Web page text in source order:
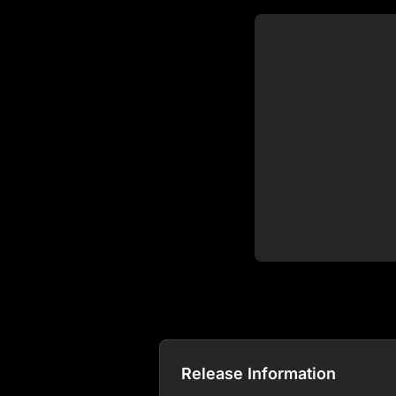
Release Information